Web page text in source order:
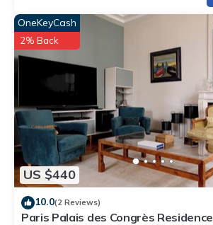
US $440
OneKeyCash
2% Back
10.0(2 Reviews)
Paris Palais des Congrès Residence